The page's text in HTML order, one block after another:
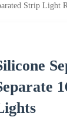
Strip